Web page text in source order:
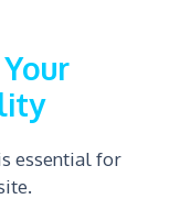
essential for